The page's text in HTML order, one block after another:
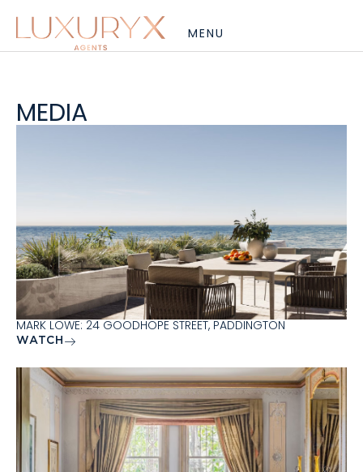
MEDIA
MARK LOWE: 24 GOODHOPE STREET, PADDINGTON
WATCH